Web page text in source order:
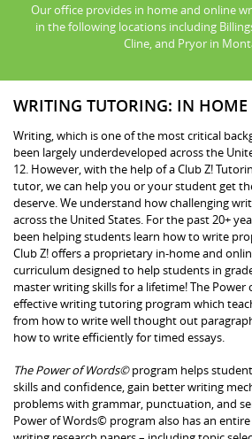
Our office provides in home and online
in the following locations including
Cline, and Pryor in
WRITING TUTORING: IN
Writing, which is one of the most critical
been largely underdeveloped across the
12. However, with the help of a Club Z!
tutor, we can help you or your student get
deserve. We understand how challenging
across the United States. For the past 20+
been helping students learn how to write
Club Z! offers a proprietary in-home and
curriculum designed to help students in
master writing skills for a lifetime! The
effective writing tutoring program which
from how to write well thought out
how to write efficiently for timed essays.
The Power of Words©program helps
skills and confidence, gain better writing
problems with grammar, punctuation, and
Power of Words© program also has an